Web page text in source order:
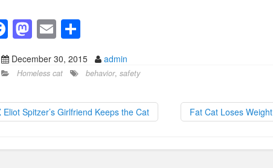
F
a
c
b
o
o
M
a
st
d
o
n
E
m
ail
S
h
ar
December 30, 2015 admin
Homeless cat behavior, safety
Eliot Spitzer’s Girlfriend Keeps the Cat Fat Cat Loses Weight